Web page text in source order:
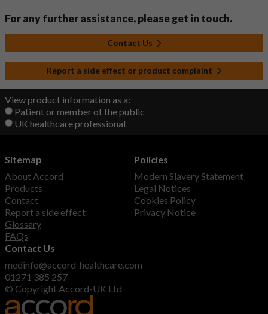
For any further assistance, please get in touch.
Contact Us
Report a side effect or product complaint
View product information as a:
Patient or member of the public
UK healthcare professional
Sitemap
About Accord
Products
Contact
Report a side effect
Glossary
FAQs
Policies
Modern Slavery Statement
Legal Notices
Cookies Policy
Privacy Notice
Contact Us
medinfo@accord-healthcare.com
01271 385 257
© Copyright Accord-UK Ltd